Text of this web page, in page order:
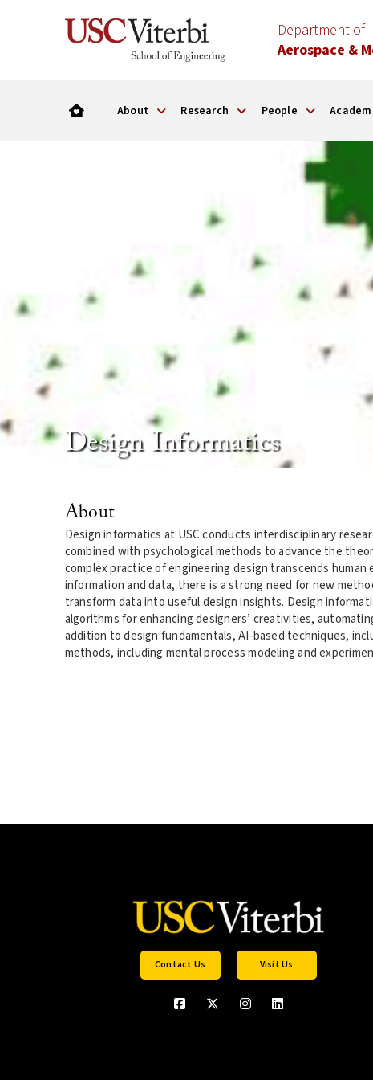
Department of
Aerospace &
About Research People
Design Informatics
About
Design informatics at USC conducts interdisciplinary
combined with psychological methods to advance the
complex practice of engineering design transcends
information and data, there is a strong need for new
transform data into useful design insights. Design
algorithms for enhancing designers’ creativities,
addition to design fundamentals, AI-based techniques,
methods, including mental process modeling and
Contact Us Visit Us